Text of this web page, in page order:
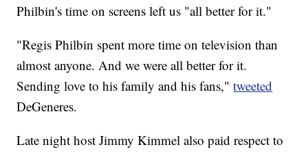
Philbin's time on screens left us "all better for it."
"Regis Philbin spent more time on television than
almost anyone. And we were all better for it.
Sending love to his family and his fans,"tweeted
DeGeneres.
Late night host Jimmy Kimmel also paid respect to